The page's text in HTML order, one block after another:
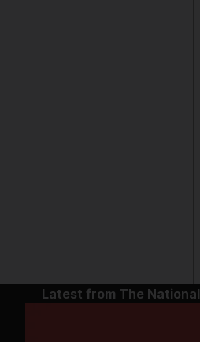
Latest from The National